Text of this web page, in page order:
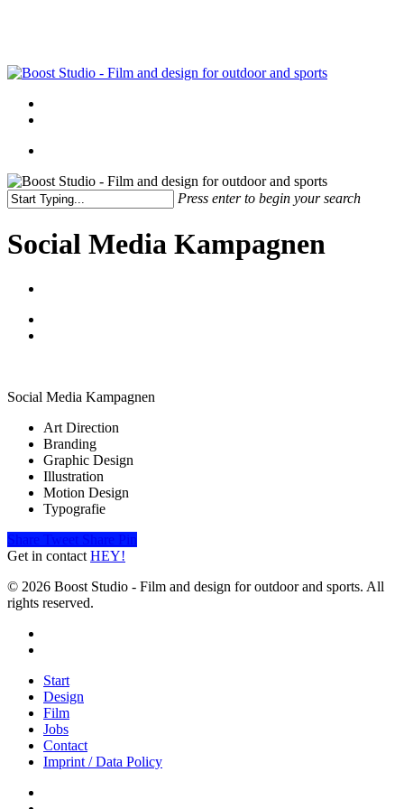
content
Menu
Press enter to begin your search
Search
Social Media Kampagnen
Social Media Kampagnen
Art Direction
Branding
Graphic Design
Illustration
Motion Design
Typografie
Share Tweet Share Pin
Get in contact HEY!
© 2026 Boost Studio - Film and design for outdoor and sports. All
rights reserved.
Close
Menu
Start
Design
Film
Jobs
Contact
Imprint / Data Policy